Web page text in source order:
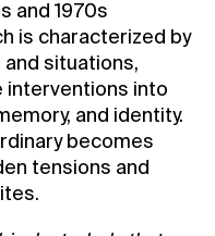
and 1970s
is characterized by
situations,
interventions into
and identity.
becomes
tensions and